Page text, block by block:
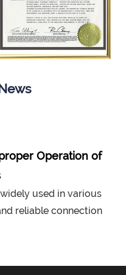
Operation of
used in various
reliable connection